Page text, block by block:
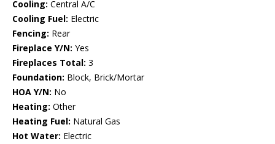
Cooling: Central A/C
Cooling Fuel: Electric
Fencing: Rear
Fireplace Y/N: Yes
Fireplaces Total: 3
Foundation: Block, Brick/Mortar
HOA Y/N: No
Heating: Other
Heating Fuel: Natural Gas
Hot Water: Electric